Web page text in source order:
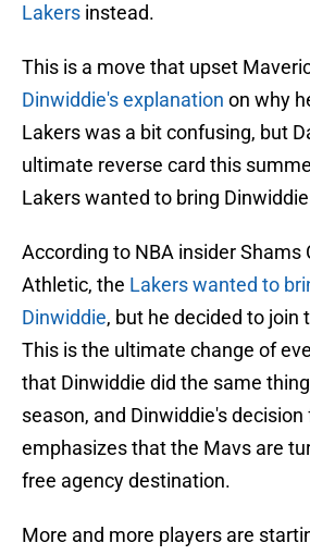
Lakers instead.
This is a move that upset
Dinwiddie's explanation on why
Lakers was a bit confusing, but
ultimate reverse card this
Lakers wanted to bring
According to NBA insider Shams
Athletic, the Lakers wanted to
Dinwiddie, but he decided to join
This is the ultimate change of
that Dinwiddie did the same
season, and Dinwiddie's
emphasizes that the Mavs are
free agency destination.
More and more players are